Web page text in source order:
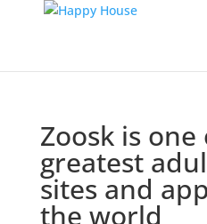
Zoosk is
greatest
sites and
the world